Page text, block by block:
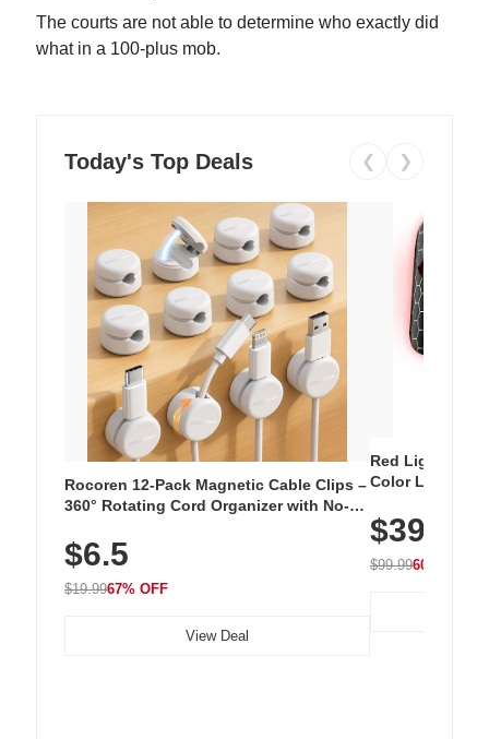
The courts are not able to determine who exactly did
what in a 100-plus mob.
Today's Top Deals ❮ ❯
Rocoren 12-Pack Magnetic Cable Clips –
360° Rotating Cord Organizer with No-
Nightstand, Wall, Car & Office, White
$6.5
$19.9967% OFF
View Deal
Red Light
Color LED
with 240 LEDs
$39.99
$99.9960% OFF